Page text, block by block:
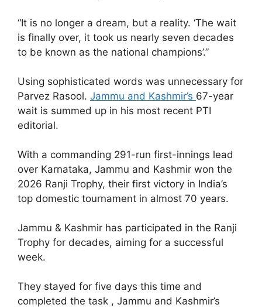
“It is no longer a dream, but a reality. ‘The wait
is finally over, it took us nearly seven decades
to be known as the national champions’.”
Using sophisticated words was unnecessary for
Parvez Rasool. Jammu and Kashmir’s 67-year
wait is summed up in his most recent PTI
editorial.
With a commanding 291-run first-innings lead
over Karnataka, Jammu and Kashmir won the
2026 Ranji Trophy, their first victory in India’s
top domestic tournament in almost 70 years.
Jammu & Kashmir has participated in the Ranji
Trophy for decades, aiming for a successful
week.
They stayed for five days this time and
completed the task , Jammu and Kashmir’s